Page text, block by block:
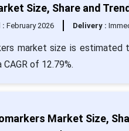
Size, Share and
: February 2026 Delivery :
market size is
of 12.79%.
Market Size,